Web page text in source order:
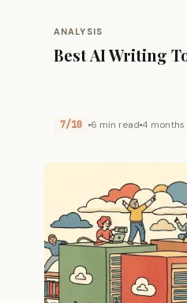
ANALYSIS
Best AI Writing
7/10 6 min read 4 months